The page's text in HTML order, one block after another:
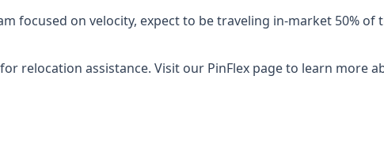
focused on velocity, expect to be traveling in-market 50% of
relocation assistance. Visit our PinFlex page to learn more